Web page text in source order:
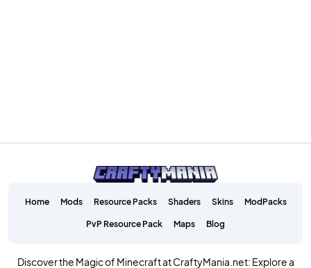
Home Mods Resource Packs Shaders Skins ModPacks
PvP Resource Pack Maps Blog
Discover the Magic of Minecraft at CraftyMania.net: Explore a